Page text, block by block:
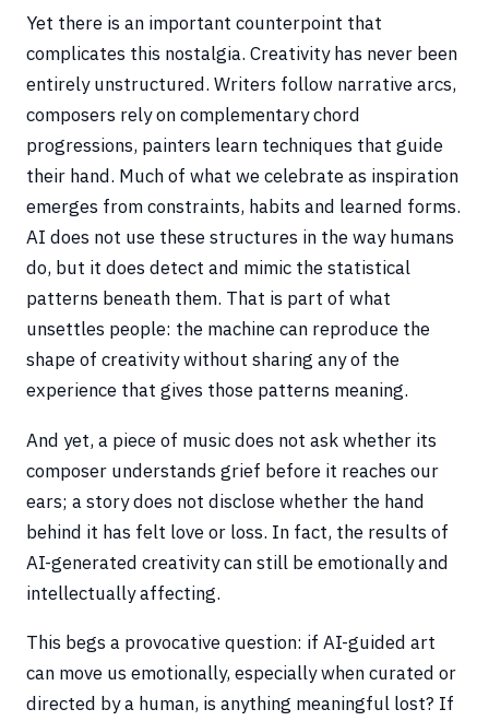
Yet there is an important counterpoint that
complicates this nostalgia. Creativity has never been
entirely unstructured. Writers follow narrative arcs,
composers rely on complementary chord
progressions, painters learn techniques that guide
their hand. Much of what we celebrate as inspiration
emerges from constraints, habits and learned forms.
AI does not use these structures in the way humans
do, but it does detect and mimic the statistical
patterns beneath them. That is part of what
unsettles people: the machine can reproduce the
shape of creativity without sharing any of the
experience that gives those patterns meaning.
And yet, a piece of music does not ask whether its
composer understands grief before it reaches our
ears; a story does not disclose whether the hand
behind it has felt love or loss. In fact, the results of
AI-generated creativity can still be emotionally and
intellectually affecting.
This begs a provocative question: if AI-guided art
can move us emotionally, especially when curated or
directed by a human, is anything meaningful lost? If